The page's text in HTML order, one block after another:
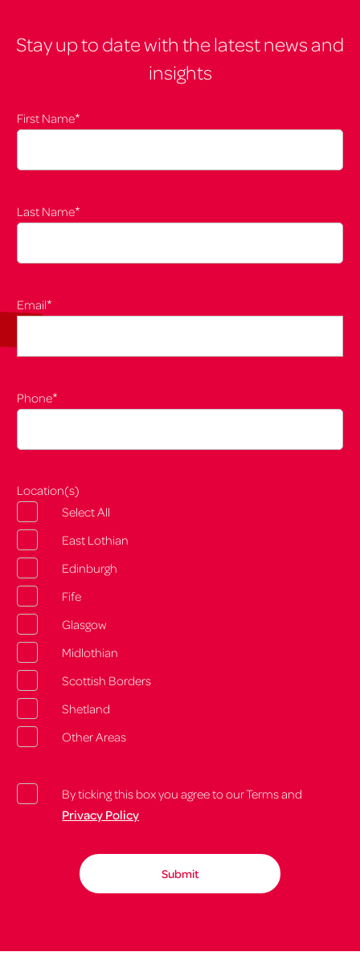
Stay up to date with the latest news and
insights
First Name*
Last Name*
Email*
Phone*
Location(s)
Select All
East Lothian
Edinburgh
Fife
Glasgow
Midlothian
Scottish Borders
Shetland
Other Areas
By ticking this box you agree to our Terms and
Privacy Policy